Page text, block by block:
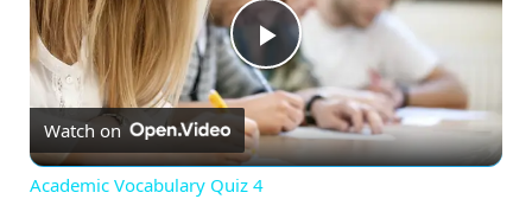
Play
Video
Watch on
Academic Vocabulary Quiz 4